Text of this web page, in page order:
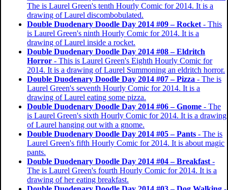
The is Laurel Green's tenth Hourly Comic for 2014. It is a
drawing of Laurel discombobulated.
Double Duodenary Doodle Day 2014 #09 – Rocket - This
is Laurel Green's ninth Hourly Comic for 2014. It is a
drawing of Laurel inside a rocket.
Double Duodenary Doodle Day 2014 #08 – Eldritch
Horror - This is Laurel Green's Eighth Hourly Comic for
2014. It is a drawing of Laurel Summoning an eldritch horror.
Double Duodenary Doodle Day 2014 #07 – Pizza - The is
Laurel Green's seventh Hourly Comic for 2014. It is a
drawing of Laurel eating some pizza.
Double Duodenary Doodle Day 2014 #06 – Gnome - The
is Laurel Green's sixth Hourly Comic for 2014. It is a drawing
of Laurel hanging out with a gnome.
Double Duodenary Doodle Day 2014 #05 – Pants - The is
Laurel Green's fifth Hourly Comic for 2014. It is about magic
pants.
Double Duodenary Doodle Day 2014 #04 – Breakfast -
The is Laurel Green's fourth Hourly Comic for 2014. It is a
drawing of her eating breakfast.